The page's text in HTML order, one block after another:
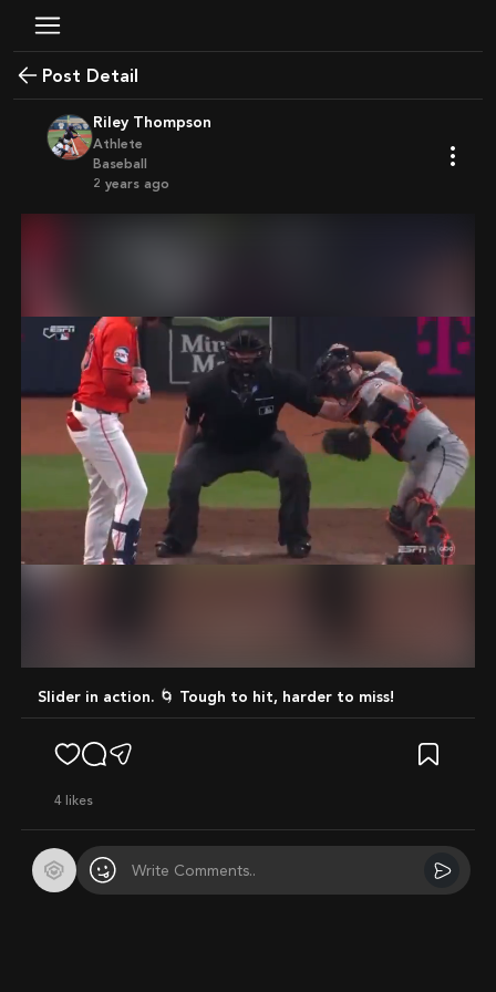
Post Detail
Riley Thompson
Athlete
Baseball
2 years ago
Slider in action. 🌀 Tough to hit, harder to miss!
4 likes